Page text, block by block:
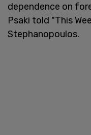
dependence on
Psaki told "This
Stephanopoulos.